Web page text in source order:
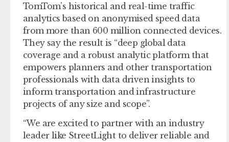
TomTom’s historical and real-time traffic
analytics based on anonymised speed data
from more than 600 million connected devices.
They say the result is “deep global data
coverage and a robust analytic platform that
empowers planners and other transportation
professionals with data driven insights to
inform transportation and infrastructure
projects of any size and scope”.
“We are excited to partner with an industry
leader like StreetLight to deliver reliable and